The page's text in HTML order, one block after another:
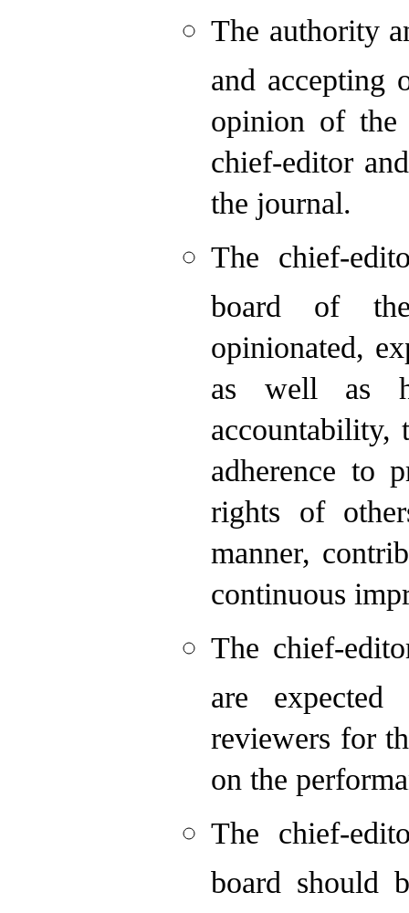
The authority
and accepting
opinion of the
chief-editor
the journal.
The chief-
board of
opinionated,
as well as
accountability,
adherence to
rights of
manner,
continuous
The chief-
are
reviewers for
on the
The chief-
board should